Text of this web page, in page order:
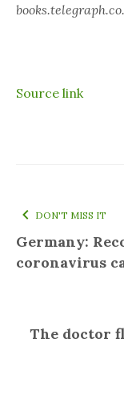
Source link
DON'T MISS IT
Germany:
coronavirus
The doctor